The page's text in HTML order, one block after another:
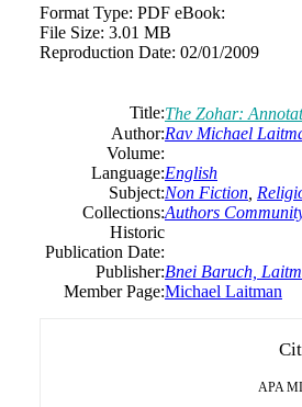
Format Type: PDF eBook:
File Size: 3.01 MB
Reproduction Date: 02/01/2009
Title:The Zohar:
Author:Rav Michael
Volume:
Language:English
Subject:Non Fiction
Collections:Authors
Historic
Publication Date:
Publisher:Bnei Baruch,
Member Page:Michael Laitman
APA